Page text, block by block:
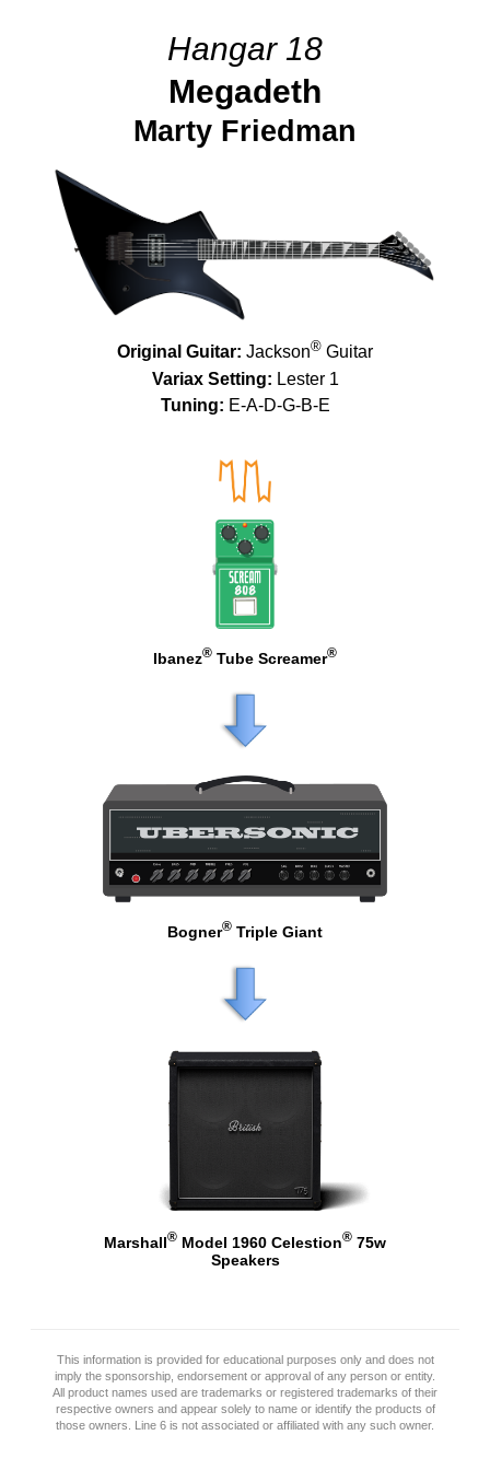
Hangar 18
Megadeth
Marty Friedman
Original Guitar: Jackson® Guitar
Variax Setting: Lester 1
Tuning: E-A-D-G-B-E
Ibanez® Tube Screamer®
Bogner® Triple Giant
Marshall® Model 1960 Celestion® 75w
Speakers
This information is provided for educational purposes only and does not
imply the sponsorship, endorsement or approval of any person or entity.
All product names used are trademarks or registered trademarks of their
respective owners and appear solely to name or identify the products of
those owners. Line 6 is not associated or affiliated with any such owner.